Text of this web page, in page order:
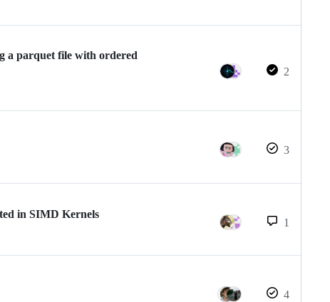
a parquet file with ordered
2
3
in SIMD Kernels
1
4